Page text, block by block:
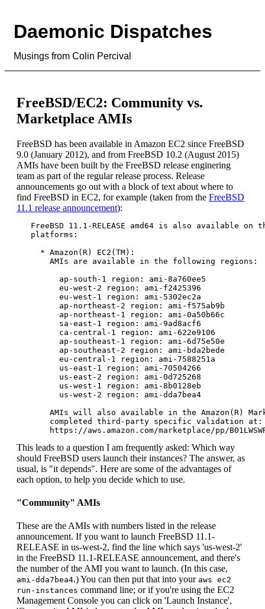
Daemonic Dispatches
Musings from Colin Percival
FreeBSD/EC2: Community vs.
Marketplace AMIs
FreeBSD has been available in Amazon EC2 since FreeBSD
9.0 (January 2012), and from FreeBSD 10.2 (August 2015)
AMIs have been built by the FreeBSD release enginering
team as part of the regular release process. Release
announcements go out with a block of text about where to
find FreeBSD in EC2, for example (taken from the FreeBSD
11.1 release announcement):
FreeBSD 11.1-RELEASE amd64 is also available on
   platforms:
     * Amazon(R) EC2(TM):
       AMIs are available in the following regions:
         ap-south-1 region: ami-8a760ee5
         eu-west-2 region: ami-f2425396
         eu-west-1 region: ami-5302ec2a
         ap-northeast-2 region: ami-f575ab9b
         ap-northeast-1 region: ami-0a50b66c
         sa-east-1 region: ami-9ad8acf6
         ca-central-1 region: ami-622e9106
         ap-southeast-1 region: ami-6d75e50e
         ap-southeast-2 region: ami-bda2bede
         eu-central-1 region: ami-7588251a
         us-east-1 region: ami-70504266
         us-east-2 region: ami-0d725268
         us-west-1 region: ami-8b0128eb
         us-west-2 region: ami-dda7bea4
AMIs will also available in the Amazon(R)
       completed third-party specific validation at:
This leads to a question I am frequently asked: Which way
should FreeBSD users launch their instances? The answer, as
usual, is "it depends". Here are some of the advantages of
each option, to help you decide which to use.
"Community" AMIs
These are the AMIs with numbers listed in the release
announcement. If you want to launch FreeBSD 11.1-
RELEASE in us-west-2, find the line which says 'us-west-2'
in the FreeBSD 11.1-RELEASE announcement, and there's
the number of the AMI you want to launch. (In this case,
ami-dda7bea4.) You can then put that into your aws ec2
run-instances command line; or if you're using the EC2
Management Console you can click on 'Launch Instance',